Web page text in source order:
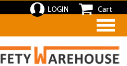
LOGIN Cart